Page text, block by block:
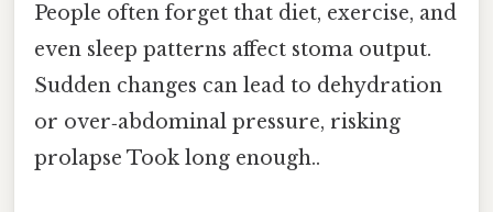
People often forget that diet, exercise, and
even sleep patterns affect stoma output.
Sudden changes can lead to dehydration
or over‑abdominal pressure, risking
prolapse Took long enough..